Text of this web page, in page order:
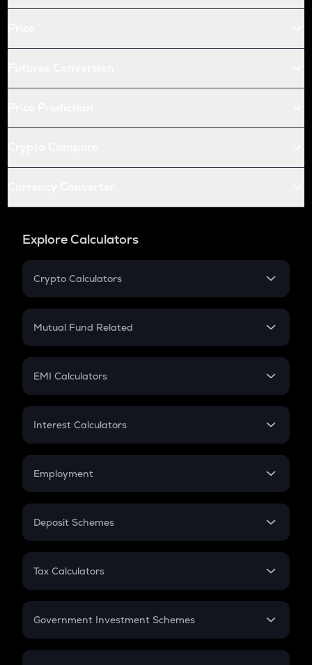
Explore Calculators
Crypto Calculators
Crypto SIP Calculator
Crypto Futures
Mutual Fund Related
Mutual Fund
EMI Calculators
EMI
Credit Card EMI
Interest Calculators
Compound Interest
Employment
In-Hand Salary
PPF
Gratuity
Retirement
Deposit Schemes
FD
Tax Calculators
GST
Government Investment Schemes
Sukanya Samriddhu Yojana